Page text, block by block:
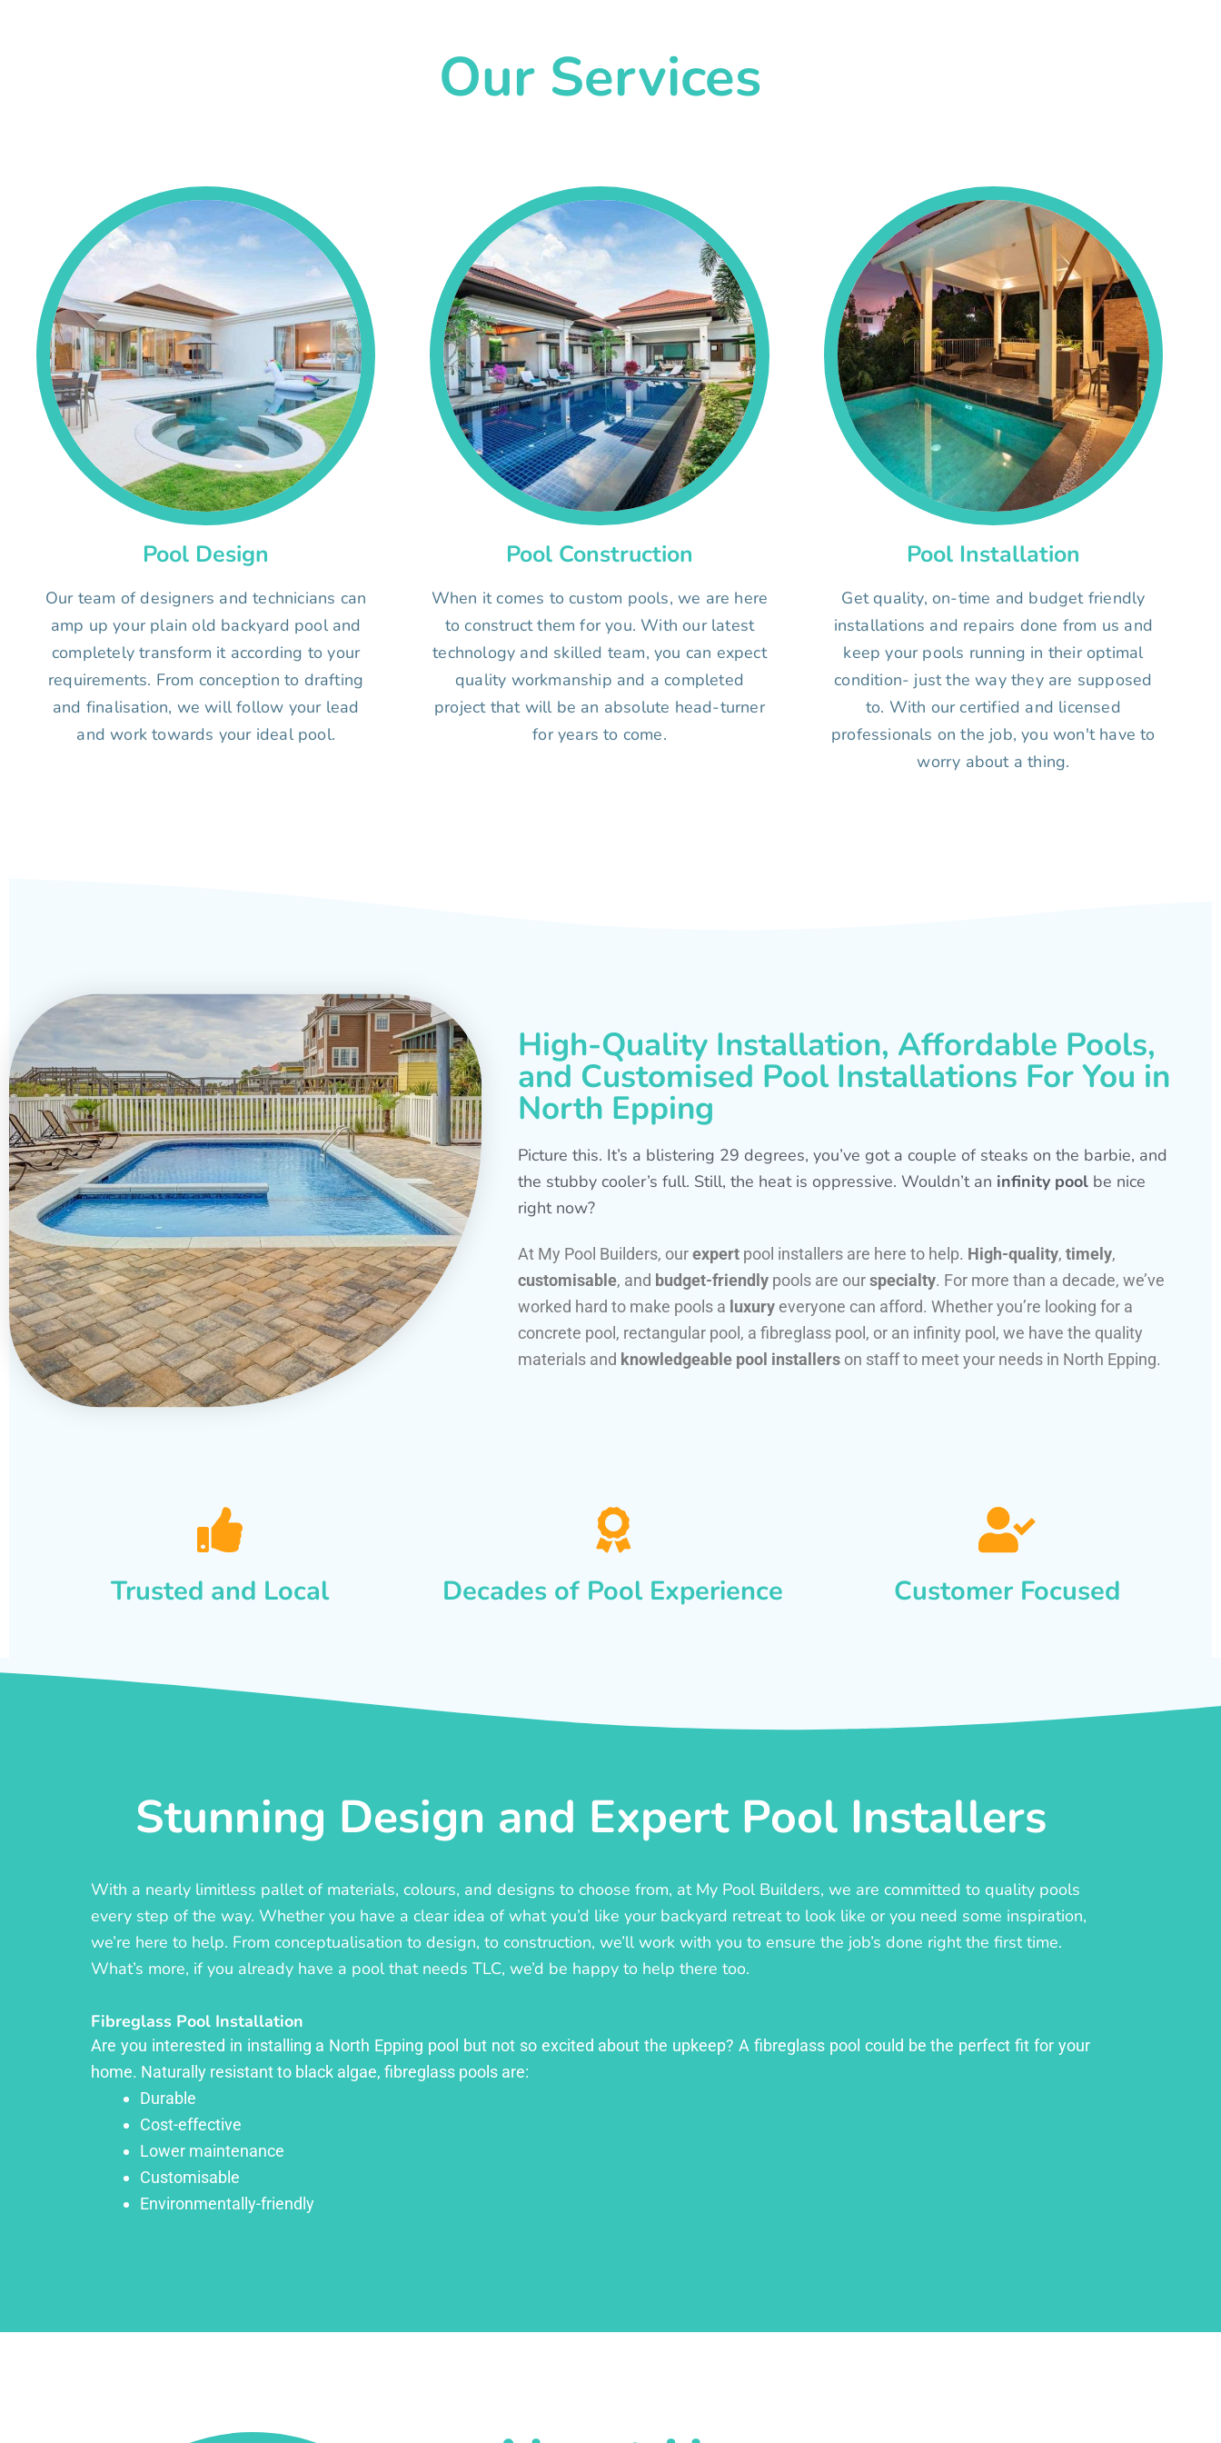
Our Services
Pool Design
Our team of designers and technicians can
amp up your plain old backyard pool and
completely transform it according to your
requirements. From conception to drafting
and finalisation, we will follow your lead
and work towards your ideal pool.
Pool Construction
When it comes to custom pools, we are here
to construct them for you. With our latest
technology and skilled team, you can expect
quality workmanship and a completed
project that will be an absolute head-turner
for years to come.
Pool Installation
Get quality, on-time and budget friendly
installations and repairs done from us and
keep your pools running in their optimal
condition- just the way they are supposed
to. With our certified and licensed
professionals on the job, you won't have to
worry about a thing.
High-Quality Installation, Affordable Pools,
and Customised Pool Installations For You in
North Epping
Picture this. It’s a blistering 29 degrees, you’ve got a couple of steaks on the barbie, and
the stubby cooler’s full. Still, the heat is oppressive. Wouldn’t an infinity pool be nice
right now?
At My Pool Builders, ourexpert pool installers are here to help. High-quality, timely,
customisable, and budget-friendly pools are ourspecialty. For more than a decade, we’ve
worked hard to make pools a luxury everyone can afford. Whether you’re looking for a
concrete pool, rectangular pool, a fibreglass pool, or an infinity pool, we have the quality
materials and knowledgeable pool installers on staff to meet your needs in North Epping.
Trusted and Local Decades of Pool Experience Customer Focused
Stunning Design and Expert Pool Installers
With a nearly limitless pallet of materials, colours, and designs to choose from, at My Pool Builders, we are committed to quality pools
every step of the way. Whether you have a clear idea of what you’d like your backyard retreat to look like or you need some inspiration,
we’re here to help. From conceptualisation to design, to construction, we’ll work with you to ensure the job’s done right the first time.
What’s more, if you already have a pool that needs TLC, we’d be happy to help there too.
Fibreglass Pool Installation
Are you interested in installing a North Epping pool but not so excited about the upkeep? A fibreglass pool could be the perfect fit for your
home. Naturally resistant to black algae, fibreglass pools are:
Durable
Cost-effective
Lower maintenance
Customisable
Environmentally-friendly